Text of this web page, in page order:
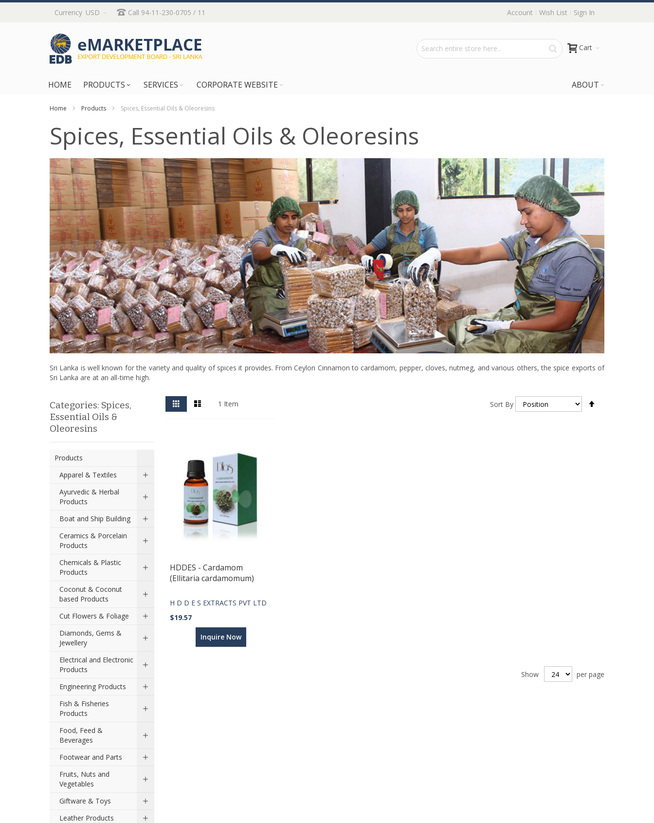
Skip
Content
Currency USD Call 94-11-230-0705 / 11 Account Wish List Sign In
Cart
HOME PRODUCTS SERVICES ABOUT
CORPORATE WEBSITE
Home Products Spices, Essential Oils & Oleoresins
Spices, Essential Oils & Oleoresins
Sri Lanka is well known for the variety and quality of spices it provides. From Ceylon Cinnamon to cardamom, pepper, cloves, nutmeg, and various others, the spice exports of
Sri Lanka are at an all-time high.
View
as
1 Item Sort By
HDDES - Cardamom
(Ellitaria cardamomum)
H D D E S EXTRACTS PVT LTD
$19.57
Inquire Now
Show per page
Categories: Spices,
Essential Oils &
Oleoresins
Products
Apparel & Textiles
Ayurvedic & Herbal
Products
Boat and Ship Building
Ceramics & Porcelain
Products
Chemicals & Plastic
Products
Coconut & Coconut
based Products
Cut Flowers & Foliage
Diamonds, Gems &
Jewellery
Electrical and Electronic
Products
Engineering Products
Fish & Fisheries
Products
Food, Feed &
Beverages
Footwear and Parts
Fruits, Nuts and
Vegetables
Giftware & Toys
Leather Products